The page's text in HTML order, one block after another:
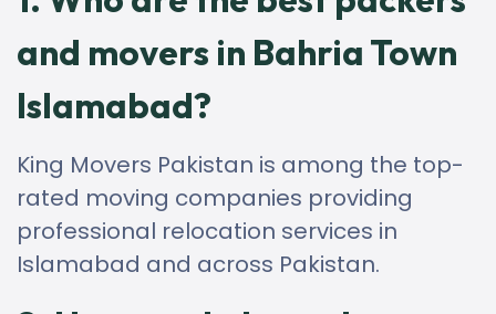
and movers in Bahria Town
Islamabad?
King Movers Pakistan is among the top-
rated moving companies providing
professional relocation services in
Islamabad and across Pakistan.